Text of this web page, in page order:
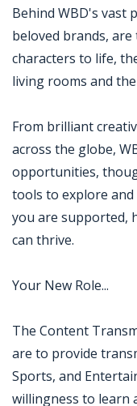
Behind WBD's vast
beloved brands,
characters to life,
living rooms and
From brilliant
across the globe,
opportunities,
tools to explore
you are supported,
can thrive.
Your New Role...
The Content
are to provide
Sports, and
willingness to learn